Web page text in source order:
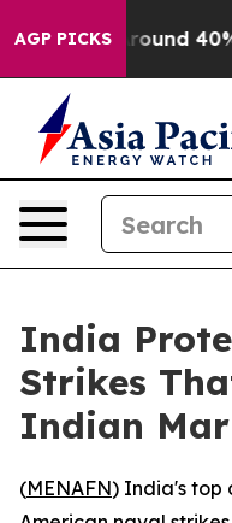
AGP PICKS
a Floor Around 40%.
India
Strikes
Indian
(MENAFN) India's top